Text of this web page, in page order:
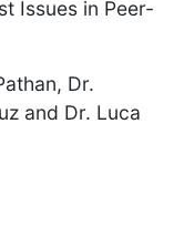
Issues in Peer-
Dr.
and Dr. Luca